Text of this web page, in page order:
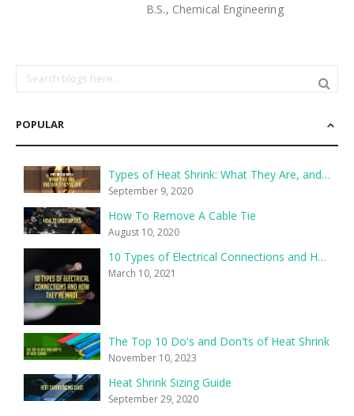
B.S., Chemical Engineering
POPULAR
Types of Heat Shrink: What They Are, and What They’re For
September 9, 2020
How To Remove A Cable Tie
August 10, 2020
10 Types of Electrical Connections and How They’re Made
March 10, 2021
The Top 10 Do's and Don'ts of Heat Shrink
November 10, 2023
Heat Shrink Sizing Guide
September 29, 2020